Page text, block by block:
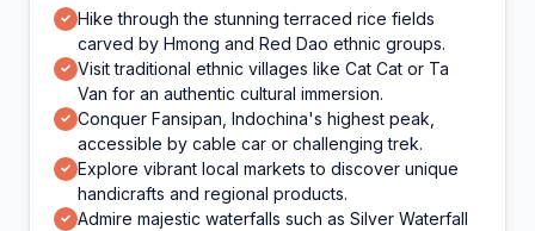
✓ Hike through the stunning terraced rice fields
carved by Hmong and Red Dao ethnic groups.
✓ Visit traditional ethnic villages like Cat Cat or Ta
Van for an authentic cultural immersion.
✓ Conquer Fansipan, Indochina's highest peak,
accessible by cable car or challenging trek.
✓ Explore vibrant local markets to discover unique
handicrafts and regional products.
✓ Admire majestic waterfalls such as Silver Waterfall